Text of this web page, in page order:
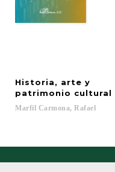
Historia, arte y
patrimonio cultural
Marfil Carmona, Rafael